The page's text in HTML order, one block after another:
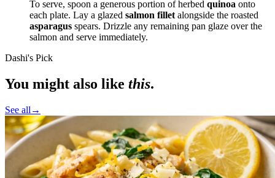
To serve, spoon a generous portion of herbed quinoa onto
each plate. Lay a glazed salmon fillet alongside the roasted
asparagus spears. Drizzle any remaining pan glaze over the
salmon and serve immediately.
Dashi's Pick
You might also like this.
See all →